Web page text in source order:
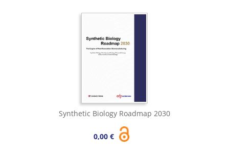
Synthetic Biology Roadmap 2030
0,00 €